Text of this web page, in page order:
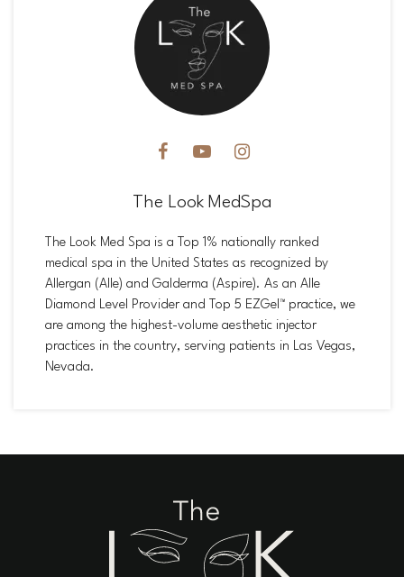
The Look MedSpa
The Look Med Spa is a Top 1% nationally ranked
medical spa in the United States as recognized by
Allergan (Alle) and Galderma (Aspire). As an Alle
Diamond Level Provider and Top 5 EZGel™ practice, we
are among the highest-volume aesthetic injector
practices in the country, serving patients in Las Vegas,
Nevada.